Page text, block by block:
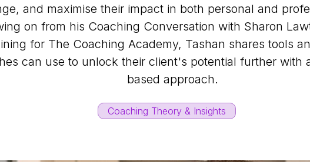
and maximise their impact in both personal and
on from his Coaching Conversation with Sharon
for The Coaching Academy, Tashan shares tools
can use to unlock their client's potential further with
based approach.
Coaching Theory & Insights